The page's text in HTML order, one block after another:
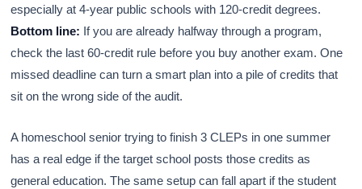
especially at 4-year public schools with 120-credit degrees.
Bottom line: If you are already halfway through a program,
check the last 60-credit rule before you buy another exam. One
missed deadline can turn a smart plan into a pile of credits that
sit on the wrong side of the audit.
A homeschool senior trying to finish 3 CLEPs in one summer
has a real edge if the target school posts those credits as
general education. The same setup can fall apart if the student